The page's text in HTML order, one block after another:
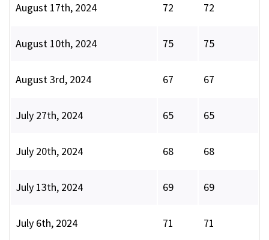
August 17th, 2024 72 72
August 10th, 2024 75 75
August 3rd, 2024 67 67
July 27th, 2024 65 65
July 20th, 2024 68 68
July 13th, 2024 69 69
July 6th, 2024 71 71